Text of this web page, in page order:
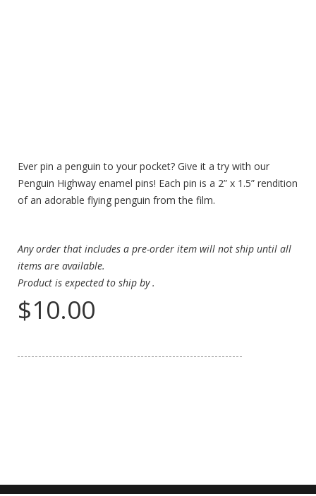
Ever pin a penguin to your pocket? Give it a try with our
Penguin Highway enamel pins! Each pin is a 2” x 1.5” rendition
of an adorable flying penguin from the film.
Any order that includes a pre-order item will not ship until all
items are available.
Product is expected to ship by.
$10.00